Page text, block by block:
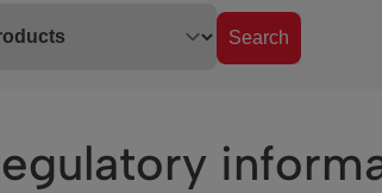
Search